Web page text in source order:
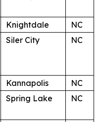
Knightdale
NC
Siler City NC
Kannapolis
NC
Spring Lake NC